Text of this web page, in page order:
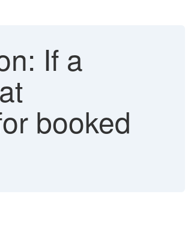
If a
booked